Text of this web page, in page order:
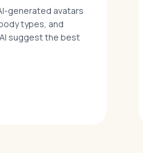
generated avatars
types, and
suggest the best